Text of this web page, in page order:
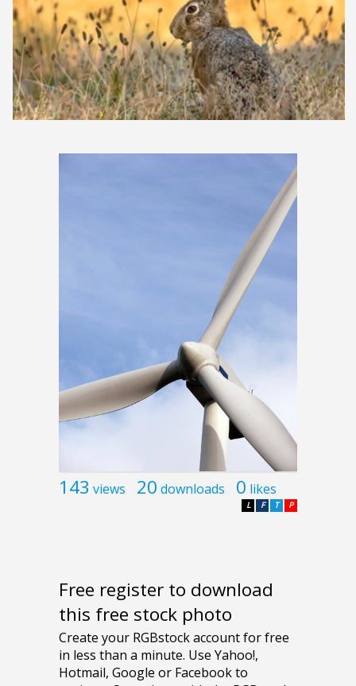
143 views 20 downloads 0 likes
P
T
F
L
Free register to download
this free stock photo